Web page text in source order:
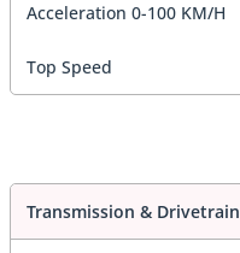
Acceleration 0-100 KM/H
Top Speed
Transmission & Drivetrain